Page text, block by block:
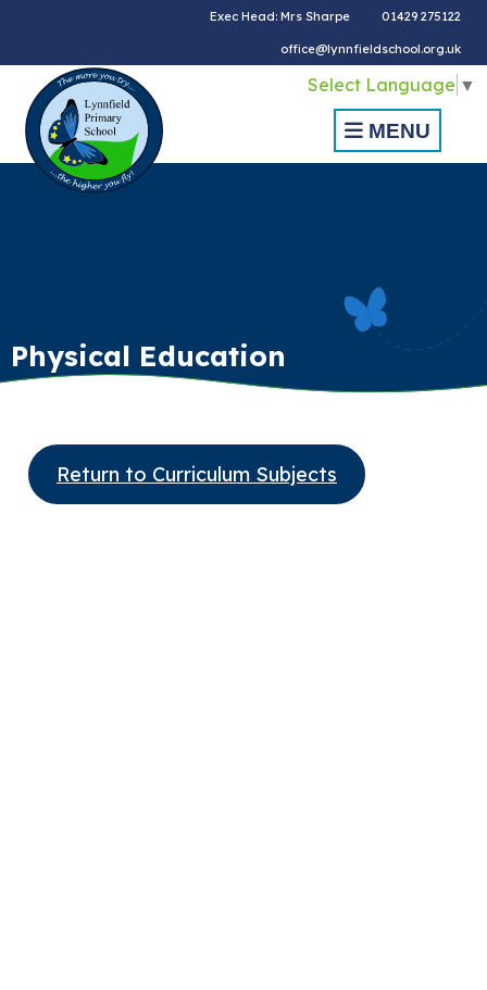
Exec Head: Mrs Sharpe 01429 275122
office@lynnfieldschool.org.uk
Select Language ▼
MENU
Physical Education
Return to Curriculum Subjects